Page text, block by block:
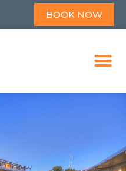
BOOK NOW